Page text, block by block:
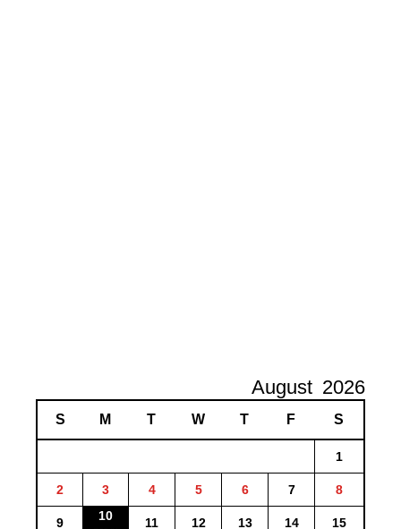
August 2026
S M T W T F S
1
2 3 4 5 6 7 8
9 10 11 12 13 14 15